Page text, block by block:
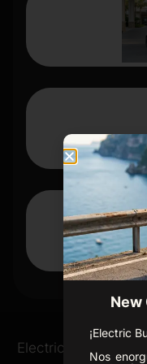
Electric Buggies
New
¡Electric
Nos